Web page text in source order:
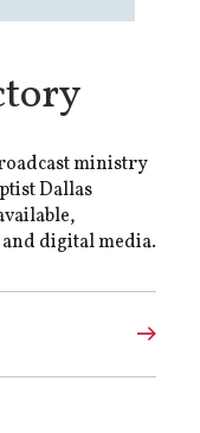
ministry
Dallas
digital media.